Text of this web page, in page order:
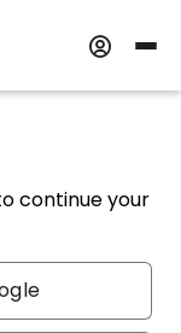
continue your